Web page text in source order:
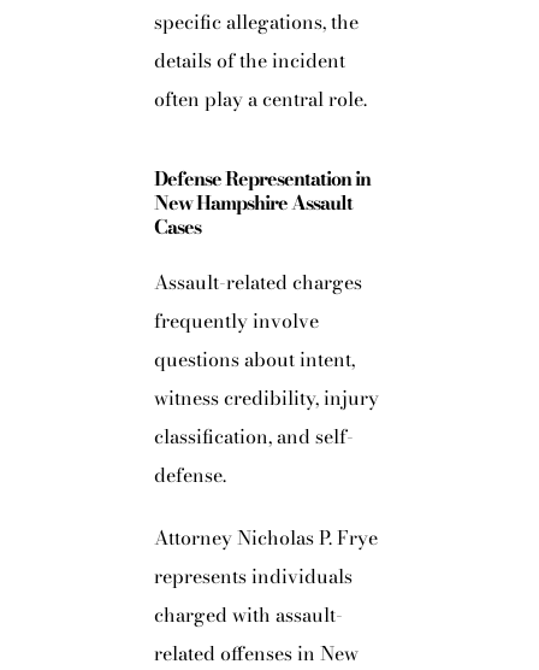
specific allegations, the
details of the incident
often play a central role.
Defense Representation in
New Hampshire Assault
Cases
Assault-related charges
frequently involve
questions about intent,
witness credibility, injury
classification, and self-
defense.
Attorney Nicholas P. Frye
represents individuals
charged with assault-
related offenses in New